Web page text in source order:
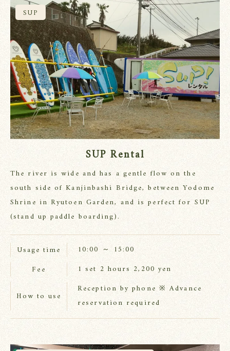
SUP
SUP Rental
The river is wide and has a gentle flow on the
south side of Kanjinbashi Bridge, between Yodome
Shrine in Ryutoen Garden, and is perfect for SUP
(stand up paddle boarding).
Usage time
10:00 ～ 15:00
Fee
1 set 2 hours 2,200 yen
How to use
Reception by phone ※ Advance
reservation required